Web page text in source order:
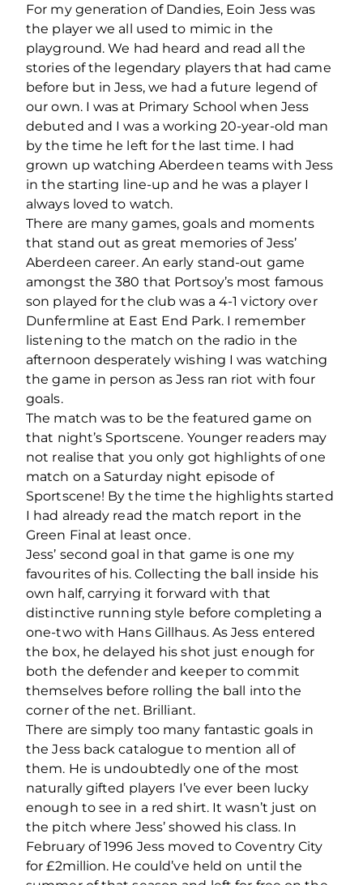
For my generation of Dandies, Eoin Jess was
the player we all used to mimic in the
playground. We had heard and read all the
stories of the legendary players that had came
before but in Jess, we had a future legend of
our own. I was at Primary School when Jess
debuted and I was a working 20-year-old man
by the time he left for the last time. I had
grown up watching Aberdeen teams with Jess
in the starting line-up and he was a player I
always loved to watch.
There are many games, goals and moments
that stand out as great memories of Jess’
Aberdeen career. An early stand-out game
amongst the 380 that Portsoy’s most famous
son played for the club was a 4-1 victory over
Dunfermline at East End Park. I remember
listening to the match on the radio in the
afternoon desperately wishing I was watching
the game in person as Jess ran riot with four
goals.
The match was to be the featured game on
that night’s Sportscene. Younger readers may
not realise that you only got highlights of one
match on a Saturday night episode of
Sportscene! By the time the highlights started
I had already read the match report in the
Green Final at least once.
Jess’ second goal in that game is one my
favourites of his. Collecting the ball inside his
own half, carrying it forward with that
distinctive running style before completing a
one-two with Hans Gillhaus. As Jess entered
the box, he delayed his shot just enough for
both the defender and keeper to commit
themselves before rolling the ball into the
corner of the net. Brilliant.
There are simply too many fantastic goals in
the Jess back catalogue to mention all of
them. He is undoubtedly one of the most
naturally gifted players I’ve ever been lucky
enough to see in a red shirt. It wasn’t just on
the pitch where Jess’ showed his class. In
February of 1996 Jess moved to Coventry City
for £2million. He could’ve held on until the